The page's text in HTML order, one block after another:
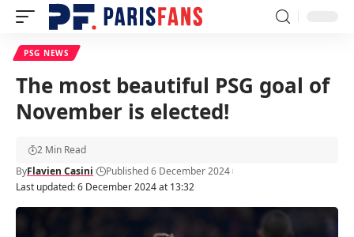
PSG NEWS
The most beautiful PSG goal of
November is elected!
Last updated: 6 December 2024 at 13:32
ByFlavien Casini Published 6 December 2024
2 Min Read